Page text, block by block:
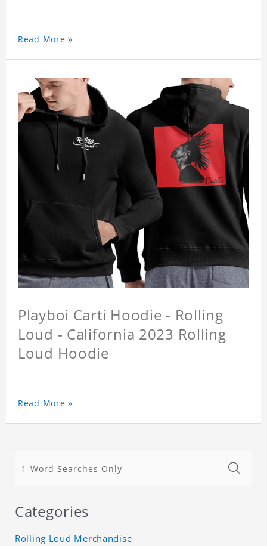
Read More »
Playboi Carti Hoodie - Rolling
Loud - California 2023 Rolling
Loud Hoodie
Read More »
Categories
Rolling Loud Merchandise